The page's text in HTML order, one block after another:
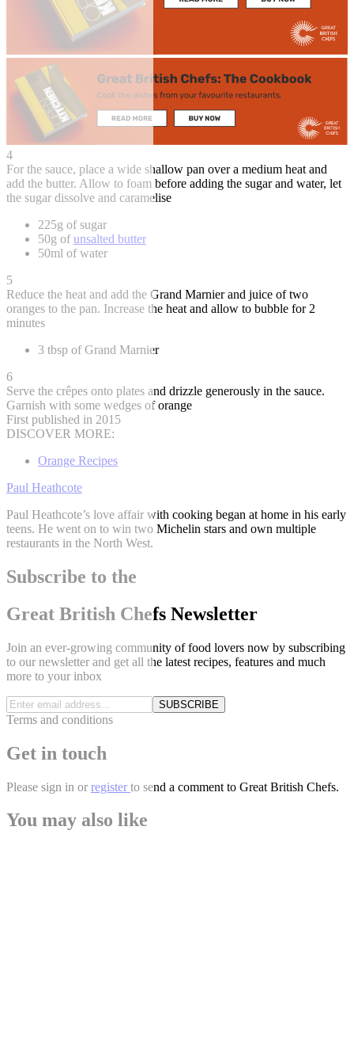
4
For the sauce, place a wide shallow pan over a medium heat and
add the butter. Allow to foam before adding the sugar and water, let
the sugar dissolve and caramelise
225g of sugar
50g ofunsalted butter
50ml of water
5
Reduce the heat and add the Grand Marnier and juice of two
oranges to the pan. Increase the heat and allow to bubble for 2
minutes
3 tbsp of Grand Marnier
6
Serve the crêpes onto plates and drizzle generously in the sauce.
Garnish with some wedges of orange
First published in 2015
DISCOVER MORE:
Orange Recipes
Paul Heathcote
Paul Heathcote’s love affair with cooking began at home in his early
teens. He went on to win two Michelin stars and own multiple
restaurants in the North West.
Subscribe to the
Great British Chefs Newsletter
Join an ever-growing community of food lovers now by subscribing
to our newsletter and get all the latest recipes, features and much
more to your inbox
SUBSCRIBE
Terms and conditions
Get in touch
Please sign in or register to send a comment to Great British Chefs.
You may also like